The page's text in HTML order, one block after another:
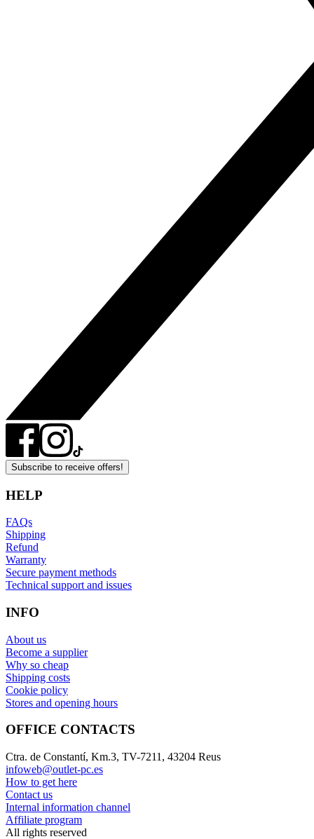
Subscribe to receive offers!
HELP
FAQs
Shipping
Refund
Warranty
Secure payment methods
Technical support and issues
INFO
About us
Become a supplier
Why so cheap
Shipping costs
Cookie policy
Stores and opening hours
OFFICE CONTACTS
Ctra. de Constantí, Km.3, TV-7211, 43204 Reus
infoweb@outlet-pc.es
How to get here
Contact us
Internal information channel
Affiliate program
All rights reserved